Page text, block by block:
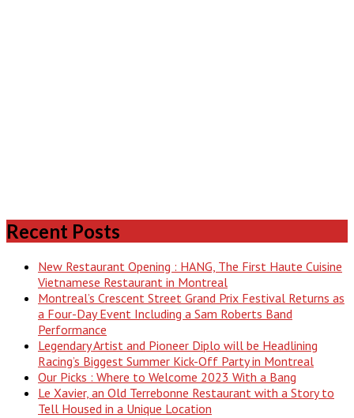
Recent Posts
New Restaurant Opening : HANG, The First Haute Cuisine
Vietnamese Restaurant in Montreal
Montreal’s Crescent Street Grand Prix Festival Returns as
a Four-Day Event Including a Sam Roberts Band
Performance
Legendary Artist and Pioneer Diplo will be Headlining
Racing’s Biggest Summer Kick-Off Party in Montreal
Our Picks : Where to Welcome 2023 With a Bang
Le Xavier, an Old Terrebonne Restaurant with a Story to
Tell Housed in a Unique Location